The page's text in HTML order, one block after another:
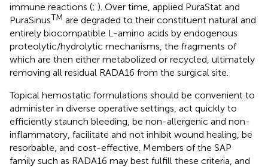
immune reactions (; ). Over time, applied PuraStat and
PuraSinusTM are degraded to their constituent natural and
entirely biocompatible L-amino acids by endogenous
proteolytic/hydrolytic mechanisms, the fragments of
which are then either metabolized or recycled, ultimately
removing all residual RADA16 from the surgical site.
Topical hemostatic formulations should be convenient to
administer in diverse operative settings, act quickly to
efficiently staunch bleeding, be non-allergenic and non-
inflammatory, facilitate and not inhibit wound healing, be
resorbable, and cost-effective. Members of the SAP
family such as RADA16 may best fulfill these criteria, and